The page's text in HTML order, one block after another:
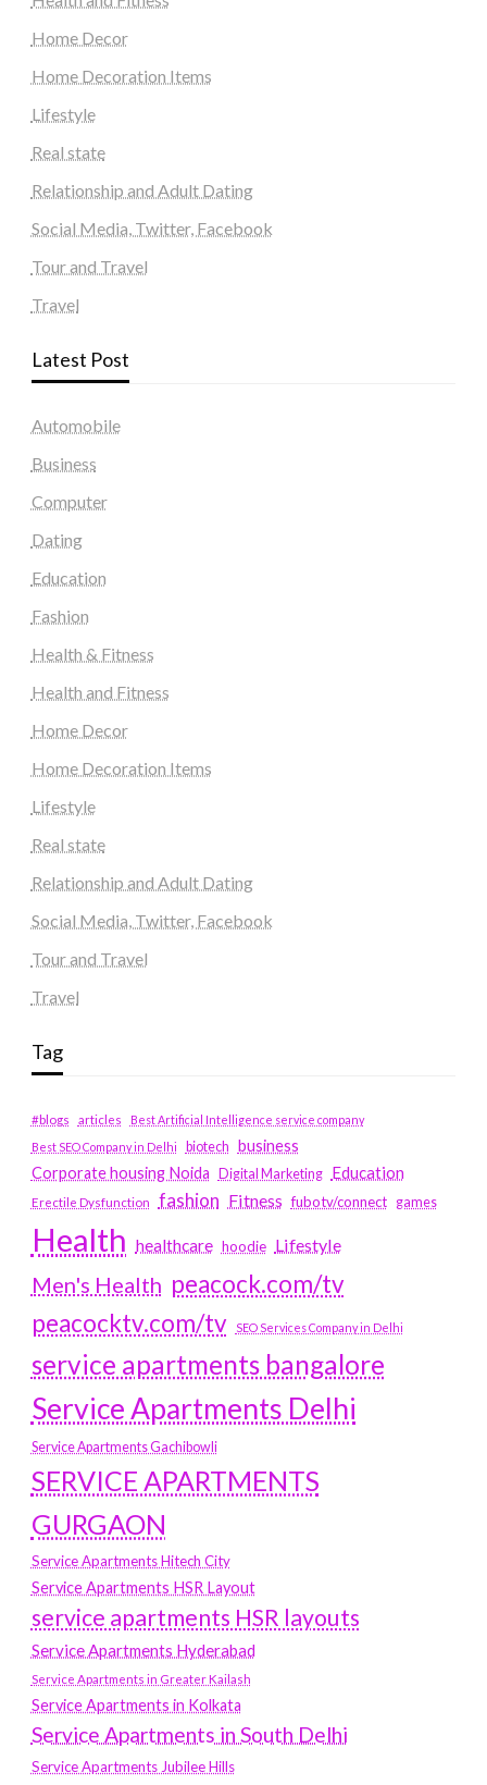
Home Decor
Home Decoration Items
Lifestyle
Real state
Relationship and Adult Dating
Social Media, Twitter, Facebook
Tour and Travel
Travel
Latest Post
Automobile
Business
Computer
Dating
Education
Fashion
Health & Fitness
Health and Fitness
Home Decor
Home Decoration Items
Lifestyle
Real state
Relationship and Adult Dating
Social Media, Twitter, Facebook
Tour and Travel
Travel
Tag
#blogs articles
Best Artificial Intelligence service company
Best SEO Company in Delhi
biotech business
Corporate housing Noida
Digital Marketing Education
Erectile Dysfunction fashion Fitness fubotv/connect games
Health healthcare hoodie Lifestyle
Men's Health peacock.com/tv
peacocktv.com/tv
SEO Services Company in Delhi
service apartments bangalore
Service Apartments Delhi
Service Apartments Gachibowli
SERVICE APARTMENTS
GURGAON
Service Apartments Hitech City
Service Apartments HSR Layout
service apartments HSR layouts
Service Apartments Hyderabad
Service Apartments in Greater Kailash
Service Apartments in Kolkata
Service Apartments in South Delhi
Service Apartments Jubilee Hills